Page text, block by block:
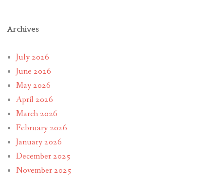
Archives
July 2026
June 2026
May 2026
April 2026
March 2026
February 2026
January 2026
December 2025
November 2025